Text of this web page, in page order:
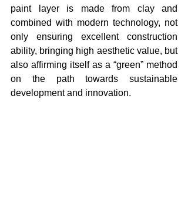
paint layer is made from clay and
combined with modern technology, not
only ensuring excellent construction
ability, bringing high aesthetic value, but
also affirming itself as a “green” method
on the path towards sustainable
development and innovation.